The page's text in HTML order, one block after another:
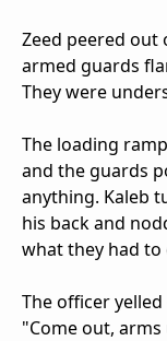
Zeed peered
armed guards
They were
The loading
and the guards
anything. Kaleb
his back and
what they had
The officer
"Come out, arms